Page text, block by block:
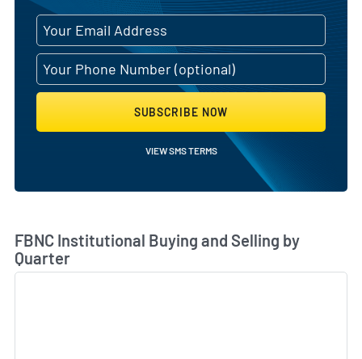
SUBSCRIBE NOW
VIEW SMS TERMS
FBNC Institutional Buying and Selling by
Quarter